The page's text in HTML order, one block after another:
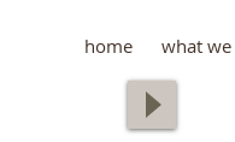
home what